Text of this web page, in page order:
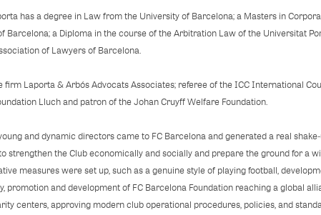
has a degree in Law from the University of Barcelona; a Masters in
Barcelona; a Diploma in the course of the Arbitration Law of the Universitat
of Lawyers of Barcelona.
firm Laporta & Arbós Advocats Associates; referee of the ICC International
Lluch and patron of the Johan Cruyff Welfare Foundation.
and dynamic directors came to FC Barcelona and generated a real
strengthen the Club economically and socially and prepare the ground for a
measures were set up, such as a genuine style of playing football,
promotion and development of FC Barcelona Foundation reaching a global
centers, approving modern club operational procedures, policies, and